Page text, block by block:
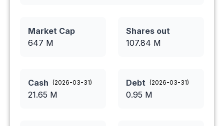
Market Cap
647 M
Shares out
107.84 M
Cash (2026-03-31)
21.65 M
Debt (2026-03-31)
0.95 M